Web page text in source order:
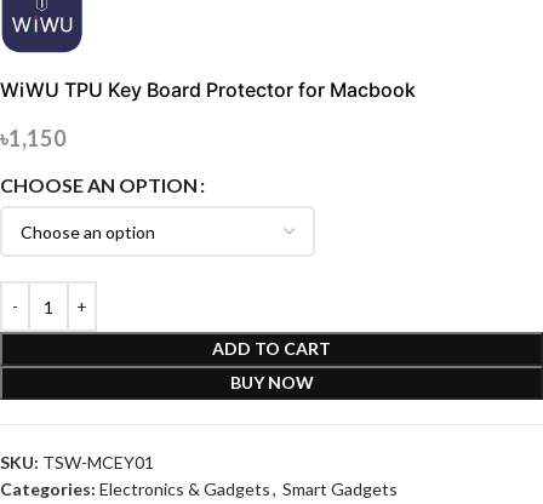
WiWU TPU Key Board Protector for Macbook
৳1,150
CHOOSE AN OPTION
ADD TO CART
BUY NOW
SKU: TSW-MCEY01
Categories: Electronics & Gadgets, Smart Gadgets